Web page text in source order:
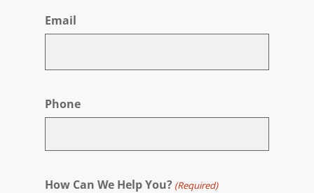
Email
Phone
How Can We Help You? (Required)